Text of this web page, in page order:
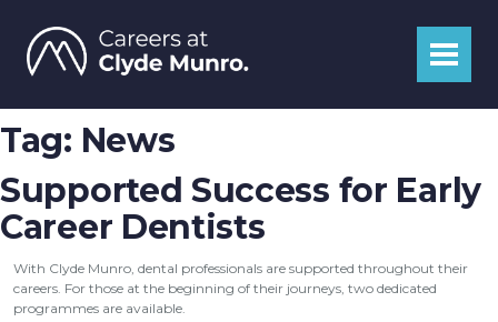
Tag: News
Supported Success for Early
Career Dentists
With Clyde Munro, dental professionals are supported throughout their
careers. For those at the beginning of their journeys, two dedicated
programmes are available.